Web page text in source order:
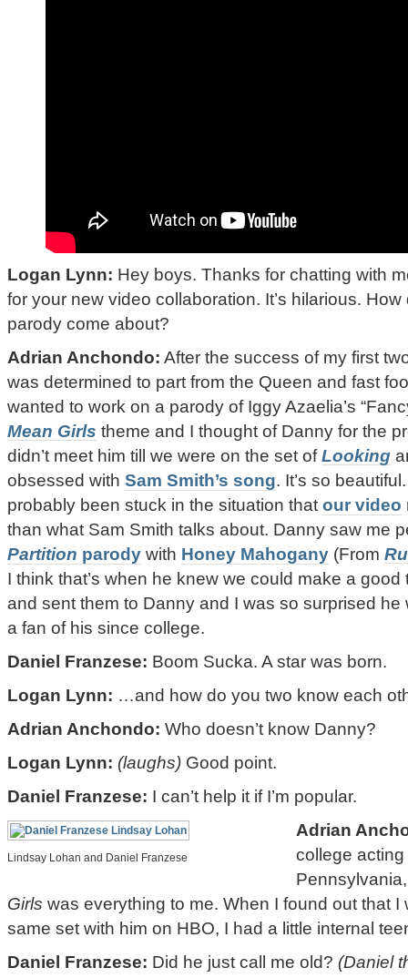
Logan Lynn: Hey boys. Thanks for chatting with
for your new video collaboration. It’s hilarious.
parody come about?
Adrian Anchondo: After the success of my first
was determined to part from the Queen and fast
wanted to work on a parody of Iggy Azaelia’s
Mean Girls theme and I thought of Danny for the
didn’t meet him till we were on the set ofLooking
obsessed with Sam Smith’s song. It’s so
probably been stuck in the situation that our video
than what Sam Smith talks about. Danny saw me
Partition parody with Honey Mahogany (From
I think that’s when he knew we could make a
and sent them to Danny and I was so surprised he
a fan of his since college.
Daniel Franzese: Boom Sucka. A star was born.
Logan Lynn: …and how do you two know each
Adrian Anchondo: Who doesn’t know Danny?
Logan Lynn: (laughs) Good point.
Daniel Franzese: I can’t help it if I’m popular.
Lindsay Lohan and Daniel Franzese
Adrian
college
Girls was everything to me. When I found out that I
same set with him on HBO, I had a little internal
Daniel Franzese: Did he just call me old? (Daniel